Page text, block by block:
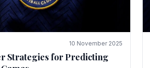
10 November 2025
Strategies for Predicting